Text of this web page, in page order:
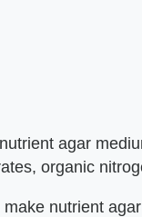
agar
organic
nutrient